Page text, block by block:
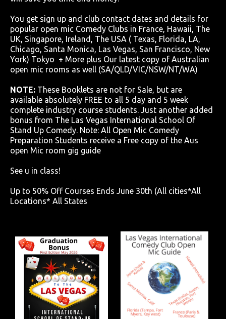
You get sign up and club contact dates and details for
popular open mic Comedy Clubs in France, Hawaii, The
UK, Singapore, Ireland, The USA ( Texas, Florida, LA,
Chicago, Santa Monica, Las Vegas, San Francisco, New
York) Tokyo + More plus Our latest copy of Australian
open mic rooms as well (SA/QLD/VIC/NSW/NT/WA)
NOTE: These Booklets are not for Sale, but are
available absolutely FREE to all 5 day and 5 week
complete industry course students. Just another added
bonus from The Las Vegas International School Of
Stand Up Comedy. Note: All Open Mic Comedy
Preparation Students receive a Free copy of the Aus
open Mic room gig guide
See u in class!
Up to 50% Off Courses Ends June 30th (All cities*All
Locations* All States